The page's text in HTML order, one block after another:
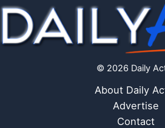
© 2026 Daily
About Daily
Advertise
Contact